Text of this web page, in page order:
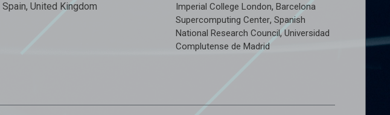
Spain, United Kingdom Imperial College London, Barcelona
Supercomputing Center, Spanish
National Research Council, Universidad
Complutense de Madrid